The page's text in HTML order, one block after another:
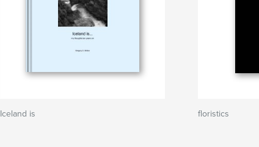
Iceland is floristics